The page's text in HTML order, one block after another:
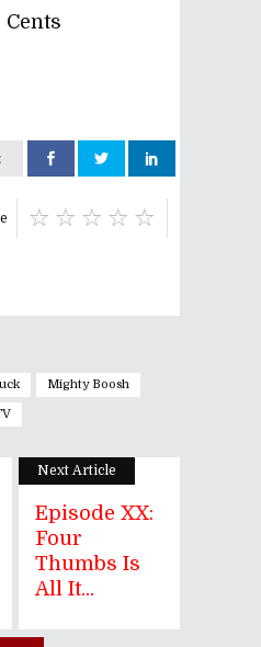
Cents
Mighty Boosh
Next Article
Episode XX:
Four
Thumbs Is
All It...